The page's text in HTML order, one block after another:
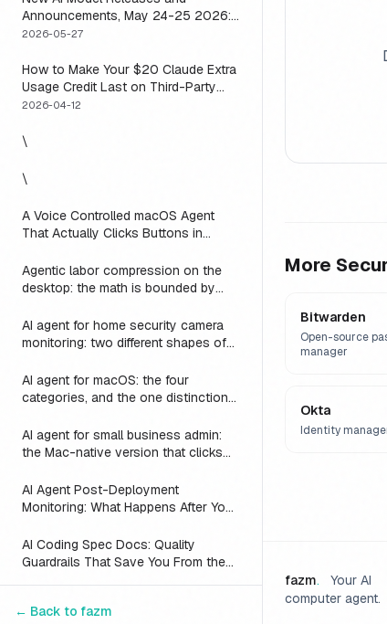
Announcements, May 24-25 2026:
What Dropped, and How to Actually
2026-05-27
How to Make Your $20 Claude Extra
Usage Credit Last on Third-Party
Apps (2026)
2026-04-12
\
\
A Voice Controlled macOS Agent
That Actually Clicks Buttons in
Agentic labor compression on the
desktop: the math is bounded by
AI agent for home security camera
monitoring: two different shapes of
AI agent for macOS: the four
categories, and the one distinction
AI agent for small business admin:
the Mac-native version that clicks
instead of asking you to switch to a
web dashboard
AI Agent Post-Deployment
Monitoring: What Happens After You
AI Coding Spec Docs: Quality
Guardrails That Save You From the
Subscription Plans Compared
← Back to fazm
More
Bitwarden
Open-source
manager
Okta
Identity
fazm.
Your AI
computer agent.